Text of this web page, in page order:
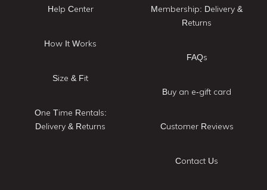
Help Center
How It Works
Size & Fit
One Time Rentals:
Delivery & Returns
Membership: Delivery &
Returns
FAQs
Buy an e-gift card
Customer Reviews
Contact Us